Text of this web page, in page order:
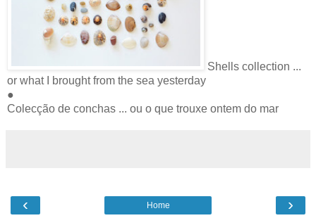
Shells collection ...
or what I brought from the sea yesterday
●
Colecção de conchas ... ou o que trouxe ontem do mar
‹ ›
Home